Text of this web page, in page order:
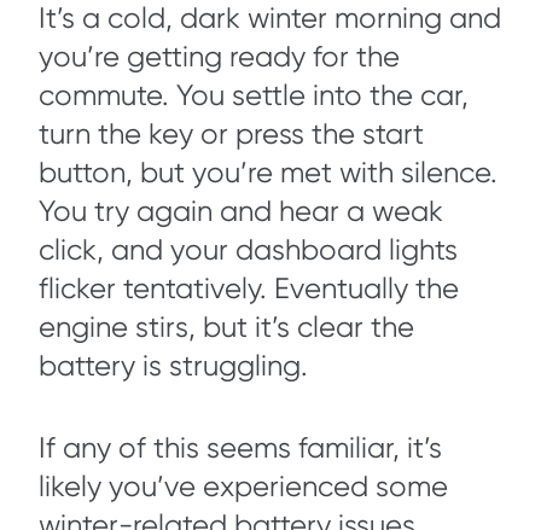
It’s a cold, dark winter morning and
you’re getting ready for the
commute. You settle into the car,
turn the key or press the start
button, but you’re met with silence.
You try again and hear a weak
click, and your dashboard lights
flicker tentatively. Eventually the
engine stirs, but it’s clear the
battery is struggling.
If any of this seems familiar, it’s
likely you’ve experienced some